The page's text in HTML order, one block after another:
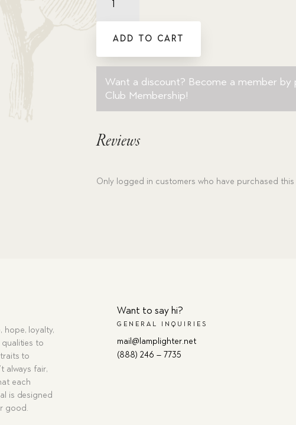
Chronicles
of
Finnian
Jones
The
Exploratorium
Dramatic
Download
ADD TO CART
Want a discount? Become a member by
Club Membership!
Reviews
Only logged in customers who have purchased
hope, loyalty,
to
to
always fair,
each
is designed
good.
Want to say hi?
GENERAL INQUIRIES
mail@lamplighter.net
(888) 246 – 7735